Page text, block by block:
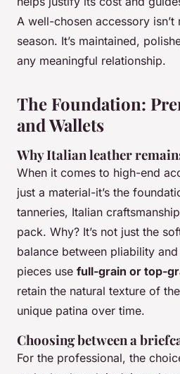
A well-chosen accessory
season. It’s maintained,
any meaningful relationship.
The Foundation:
and Wallets
Why Italian leather
When it comes to high-end
just a material-it’s the
tanneries, Italian
pack. Why? It’s not just the
balance between pliability
pieces use full-grain or top-
retain the natural texture of
unique patina over time.
Choosing between a
For the professional, the